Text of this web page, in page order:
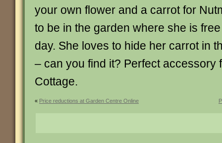
your own flower and a carrot for
to be in the garden where she is
day. She loves to hide her carrot in
– can you find it? Perfect accessory
Cottage.
« Price reductions at Garden Centre Online